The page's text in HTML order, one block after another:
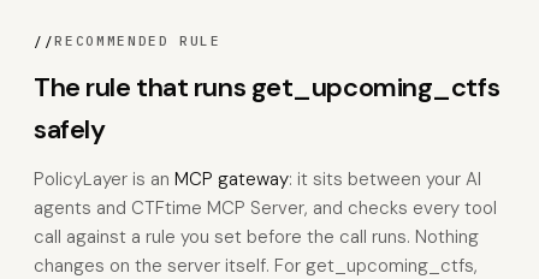
//RECOMMENDED RULE
The rule that runs get_upcoming_ctfs
safely
PolicyLayer is an MCP gateway: it sits between your AI
agents and CTFtime MCP Server, and checks every tool
call against a rule you set before the call runs. Nothing
changes on the server itself. For get_upcoming_ctfs,